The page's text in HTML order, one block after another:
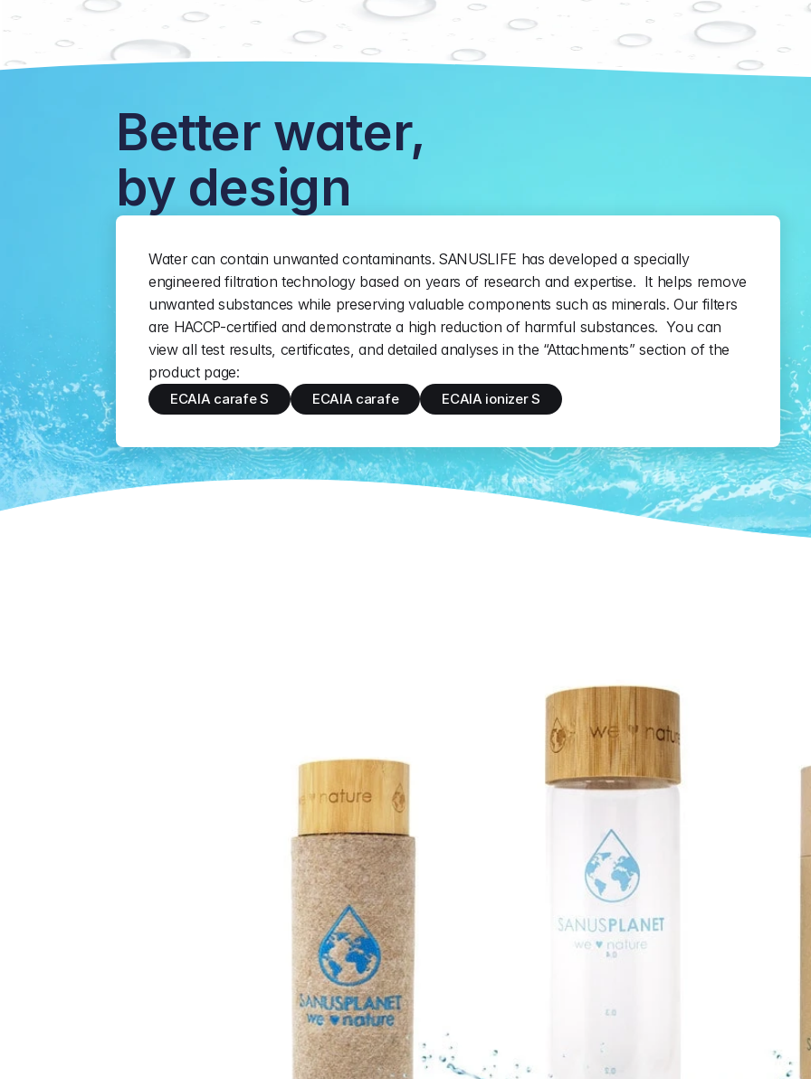
Better water,
by design
Water can contain unwanted contaminants. SANUSLIFE has developed a specially
engineered filtration technology based on years of research and expertise.  It helps remove
unwanted substances while preserving valuable components such as minerals. Our filters
are HACCP-certified and demonstrate a high reduction of harmful substances.  You can
view all test results, certificates, and detailed analyses in the “Attachments” section of the
product page:
ECAIA carafe S ECAIA carafe ECAIA ionizer S